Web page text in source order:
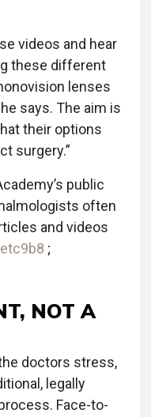
videos and hear
these different
lenses
says. The aim is
their options
surgery.”
public
often
and videos
;
NOT A
doctors stress,
legally
Face-to-